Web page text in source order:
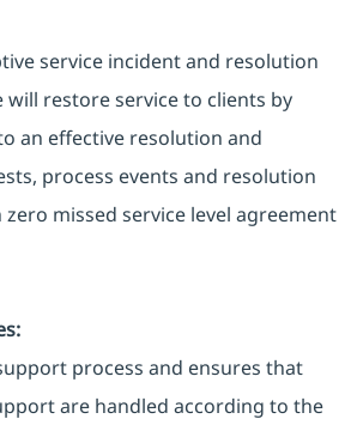
service incident and resolution
will restore service to clients by
an effective resolution and
process events and resolution
missed service level agreement
process and ensures that
are handled according to the